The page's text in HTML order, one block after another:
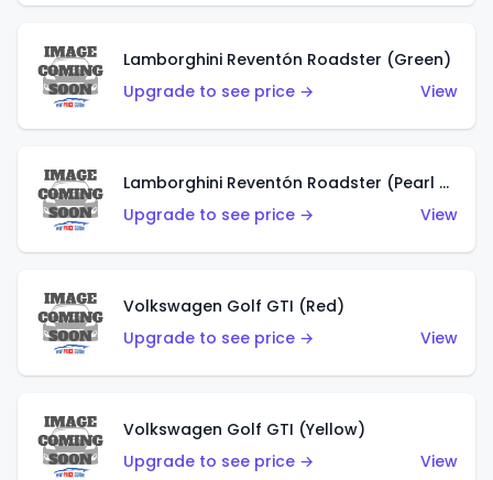
Lamborghini Reventón Roadster (Green)
Upgrade to see price →
View
Lamborghini Reventón Roadster (Pearl White)
Upgrade to see price →
View
Volkswagen Golf GTI (Red)
Upgrade to see price →
View
Volkswagen Golf GTI (Yellow)
Upgrade to see price →
View